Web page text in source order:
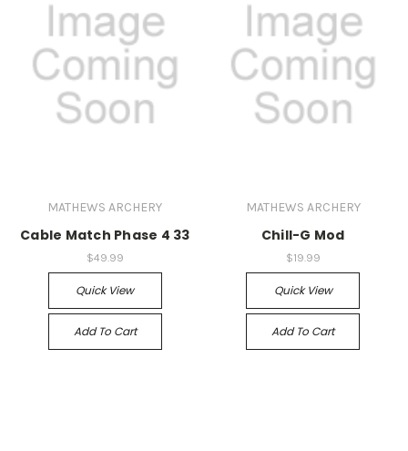
MATHEWS ARCHERY
Cable Match Phase 4 33
$49.99
Quick View
Add To Cart
MATHEWS ARCHERY
Chill-G Mod
$19.99
Quick View
Add To Cart